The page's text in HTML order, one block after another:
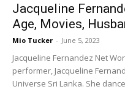
Jacqueline
Age, Movies,
Mio Tucker - June 5, 2023
Jacqueline Fernandez Net
performer, Jacqueline
Universe Sri Lanka. She